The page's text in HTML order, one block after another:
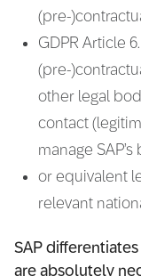
(pre-
GDPR Article
(pre-
other legal
contact
manage
or equivalent
relevant
SAP
are absolutely